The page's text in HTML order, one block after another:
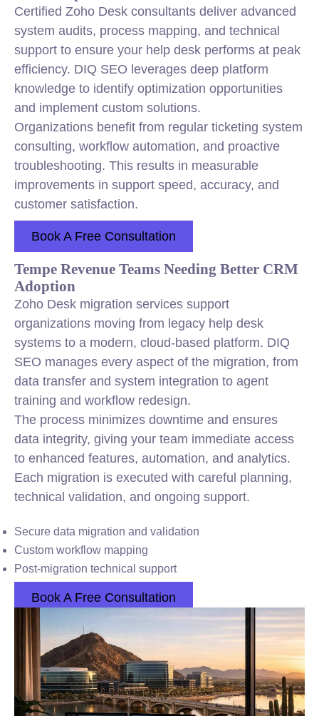
Certified Zoho Desk consultants deliver advanced
system audits, process mapping, and technical
support to ensure your help desk performs at peak
efficiency. DIQ SEO leverages deep platform
knowledge to identify optimization opportunities
and implement custom solutions.
Organizations benefit from regular ticketing system
consulting, workflow automation, and proactive
troubleshooting. This results in measurable
improvements in support speed, accuracy, and
customer satisfaction.
Book A Free Consultation
Tempe Revenue Teams Needing Better CRM
Adoption
Zoho Desk migration services support
organizations moving from legacy help desk
systems to a modern, cloud-based platform. DIQ
SEO manages every aspect of the migration, from
data transfer and system integration to agent
training and workflow redesign.
The process minimizes downtime and ensures
data integrity, giving your team immediate access
to enhanced features, automation, and analytics.
Each migration is executed with careful planning,
technical validation, and ongoing support.
Secure data migration and validation
Custom workflow mapping
Post-migration technical support
Book A Free Consultation